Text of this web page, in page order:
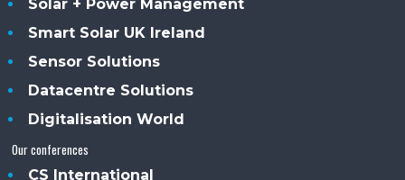
Solar + Power Management
Smart Solar UK Ireland
Sensor Solutions
Datacentre Solutions
Digitalisation World
Our conferences
CS International